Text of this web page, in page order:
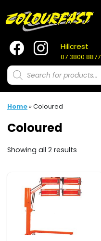
to
content
Hillcrest
07 3800 8877
Products
search
Home »Coloured
Coloured
Showing all 2 results